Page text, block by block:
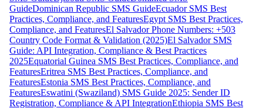
GuideDominican Republic SMS GuideEcuador SMS Best
Practices, Compliance, and FeaturesEgypt SMS Best Practices,
Compliance, and FeaturesEl Salvador Phone Numbers: +503
Country Code Format & Validation (2025)El Salvador SMS
Guide: API Integration, Compliance & Best Practices
2025Equatorial Guinea SMS Best Practices, Compliance, and
FeaturesEritrea SMS Best Practices, Compliance, and
FeaturesEstonia SMS Best Practices, Compliance, and
FeaturesEswatini (Swaziland) SMS Guide 2025: Sender ID
Registration, Compliance & API IntegrationEthiopia SMS Best